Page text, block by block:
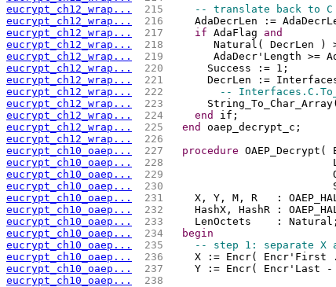
eucrypt_ch12_wrap...
215
-- translate back to C
eucrypt_ch12_wrap...
216
AdaDecrLen :=
eucrypt_ch12_wrap...
217 if AdaFlag and
eucrypt_ch12_wrap...
218
Natural( DecrLen )
eucrypt_ch12_wrap...
219
AdaDecr'Length >=
eucrypt_ch12_wrap...
220
      Success := 1;
eucrypt_ch12_wrap...
221
DecrLen :=
eucrypt_ch12_wrap...
222
--
eucrypt_ch12_wrap...
223
eucrypt_ch12_wrap...
224 end
if;
eucrypt_ch12_wrap...
225 end
oaep_decrypt_c;
eucrypt_ch12_wrap...
226
eucrypt_ch10_oaep...
227 procedure
eucrypt_ch10_oaep...
228
eucrypt_ch10_oaep...
229
eucrypt_ch10_oaep...
230
eucrypt_ch10_oaep...
231
X, Y, M, R   :
eucrypt_ch10_oaep...
232
HashX, HashR :
eucrypt_ch10_oaep...
233
    LenOctets    : Natural;
eucrypt_ch10_oaep...
234
begin
eucrypt_ch10_oaep...
235
-- step 1: separate X
eucrypt_ch10_oaep...
236
X := Encr( Encr'First
eucrypt_ch10_oaep...
237
Y := Encr( Encr'Last
eucrypt_ch10_oaep...
238